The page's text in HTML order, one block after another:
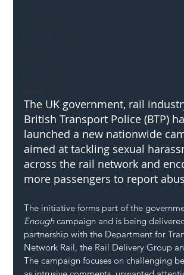
SH L!VE
The UK government, rail
British Transport Police (BTP)
launched a new nationwide
aimed at tackling sexual
across the rail network and
more passengers to report
The initiative forms part of the
Enough campaign and is being
partnership with the Department for
Network Rail, the Rail Delivery Group
The campaign focuses on challenging